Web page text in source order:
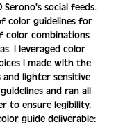
Serono's social feeds.
color guidelines for
color combinations
I leveraged color
I made with the
lighter sensitive
and ran all
to ensure legibility.
guide deliverable: